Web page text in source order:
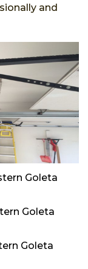
and
Goleta
Goleta
Goleta